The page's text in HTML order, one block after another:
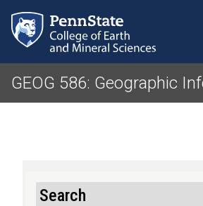
GEOG 586: Geographic
Search